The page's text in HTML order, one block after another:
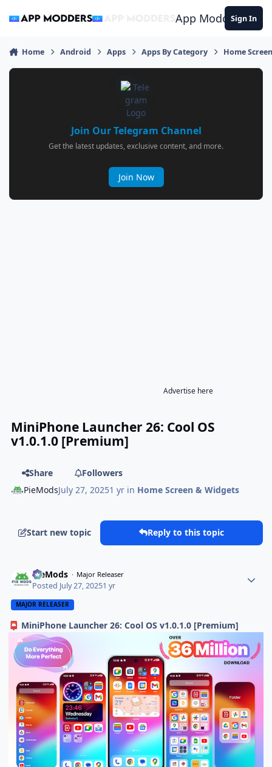
App ModdersSign In
Home Android Apps Apps By Category Home
Join Our Telegram Channel
Get the latest updates, exclusive content, and more.
Join Now
Advertise here
MiniPhone Launcher 26: Cool OS
v1.0.1.0 [Premium]
Share
Followers
PieModsJuly 27, 20251 yr in Home Screen & Widgets
Start new topic Reply to this topic
PieMods Major Releaser
Posted July 27, 20251 yr
MAJOR RELEASER
📮 MiniPhone Launcher 26: Cool OS v1.0.1.0 [Premium]